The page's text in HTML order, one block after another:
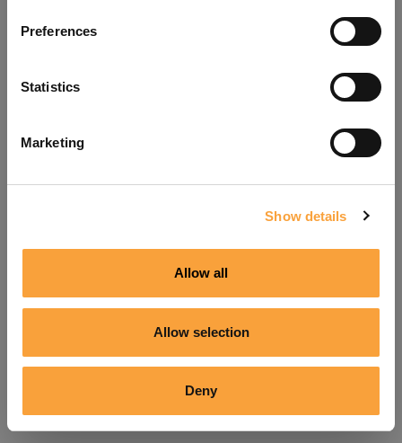
Preferences
Statistics
Marketing
Show details
Allow all
Allow selection
Deny
refreshing the app